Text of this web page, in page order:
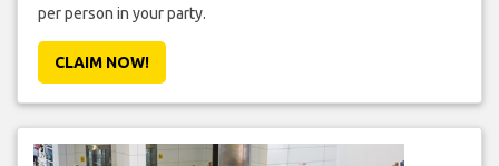
per person in your party.
CLAIM NOW!